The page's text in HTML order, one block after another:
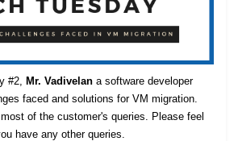
#2, Mr. Vadivelan a software developer
faced and solutions for VM migration.
of the customer's queries. Please feel
have any other queries.